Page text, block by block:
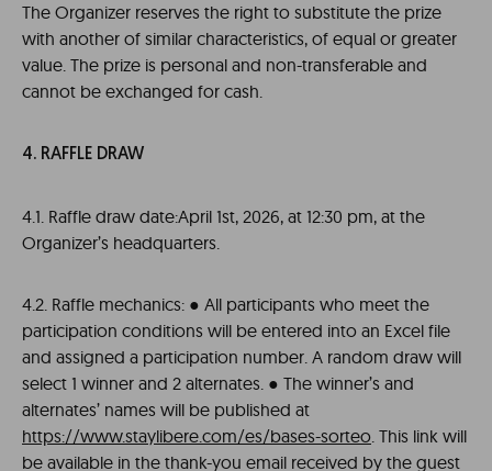
The Organizer reserves the right to substitute the prize
with another of similar characteristics, of equal or greater
value. The prize is personal and non-transferable and
cannot be exchanged for cash.
4. RAFFLE DRAW
4.1. Raffle draw date:April 1st, 2026, at 12:30 pm, at the
Organizer’s headquarters.
4.2. Raffle mechanics: ● All participants who meet the
participation conditions will be entered into an Excel file
and assigned a participation number. A random draw will
select 1 winner and 2 alternates. ● The winner’s and
alternates’ names will be published at
https://www.staylibere.com/es/bases-sorteo. This link will
be available in the thank-you email received by the guest